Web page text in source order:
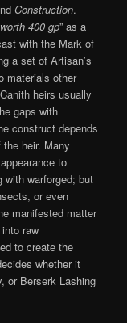
Construction.
400 gp” as a
with the Mark of
a set of Artisan’s
materials other
heirs usually
gaps with
construct depends
heir. Many
to
with warforged; but
or even
manifested matter
raw
to create the
whether it
or Berserk Lashing